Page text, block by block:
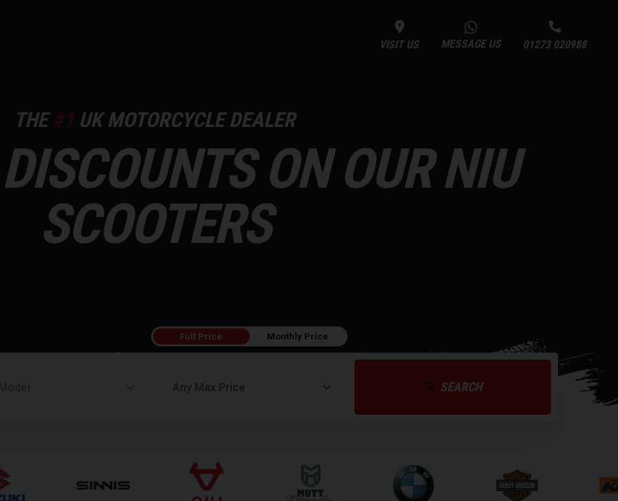
VISIT US MESSAGE US 01273 020988
THE#1 UK MOTORCYCLE DEALER
ON OUR NIU
SCOOTERS
Full Price Monthly Price
SEARCH